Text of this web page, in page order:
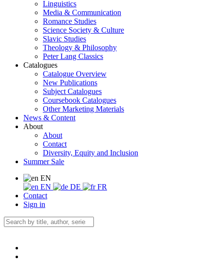
Linguistics
Media & Communication
Romance Studies
Science Society & Culture
Slavic Studies
Theology & Philosophy
Peter Lang Classics
Catalogues
Catalogue Overview
New Publications
Subject Catalogues
Coursebook Catalogues
Other Marketing Materials
News & Content
About
About
Contact
Diversity, Equity and Inclusion
Summer Sale
EN
EN
DE
FR
Contact
Sign in